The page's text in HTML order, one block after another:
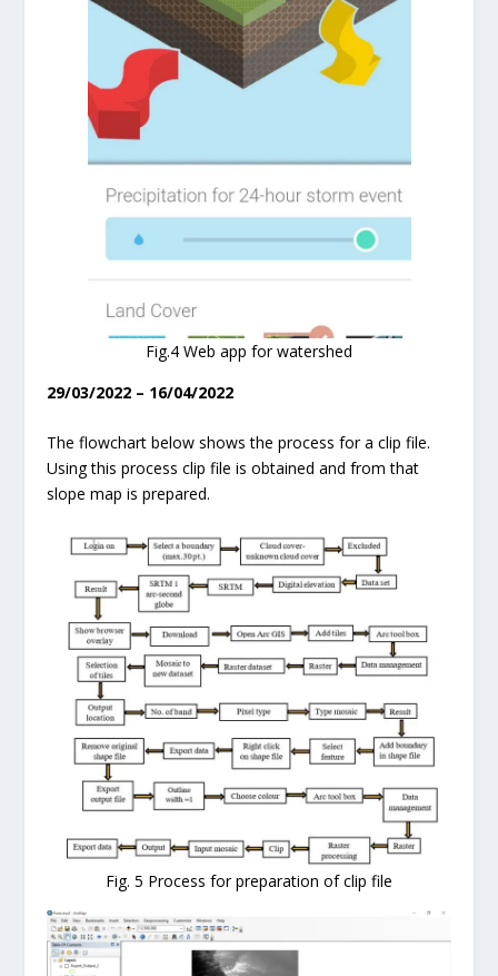
Fig.4 Web app for watershed
29/03/2022 – 16/04/2022
The flowchart below shows the process for a clip file.
Using this process clip file is obtained and from that
slope map is prepared.
Fig. 5 Process for preparation of clip file